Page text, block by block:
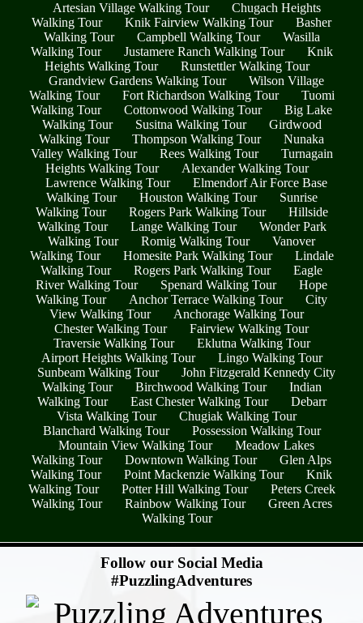
Artesian Village Walking Tour
Chugach Heights
Walking Tour
Knik Fairview Walking Tour
Basher
Walking Tour
Campbell Walking Tour
Wasilla
Walking Tour
Justamere Ranch Walking Tour
Knik
Heights Walking Tour
Runstettler Walking Tour
Grandview Gardens Walking Tour
Wilson Village
Walking Tour
Fort Richardson Walking Tour
Tuomi
Walking Tour
Cottonwood Walking Tour
Big Lake
Walking Tour
Susitna Walking Tour
Girdwood
Walking Tour
Thompson Walking Tour
Nunaka
Valley Walking Tour
Rees Walking Tour
Turnagain
Heights Walking Tour
Alexander Walking Tour
Lawrence Walking Tour
Elmendorf Air Force Base
Walking Tour
Houston Walking Tour
Sunrise
Walking Tour
Rogers Park Walking Tour
Hillside
Walking Tour
Lange Walking Tour
Wonder Park
Walking Tour
Romig Walking Tour
Vanover
Walking Tour
Homesite Park Walking Tour
Lindale
Walking Tour
Rogers Park Walking Tour
Eagle
River Walking Tour
Spenard Walking Tour
Hope
Walking Tour
Anchor Terrace Walking Tour
City
View Walking Tour
Anchorage Walking Tour
Chester Walking Tour
Fairview Walking Tour
Traversie Walking Tour
Eklutna Walking Tour
Airport Heights Walking Tour
Lingo Walking Tour
Sunbeam Walking Tour
John Fitzgerald Kennedy City
Walking Tour
Birchwood Walking Tour
Indian
Walking Tour
East Chester Walking Tour
Debarr
Vista Walking Tour
Chugiak Walking Tour
Blanchard Walking Tour
Possession Walking Tour
Mountain View Walking Tour
Meadow Lakes
Walking Tour
Downtown Walking Tour
Glen Alps
Walking Tour
Point Mackenzie Walking Tour
Knik
Walking Tour
Potter Hill Walking Tour
Peters Creek
Walking Tour
Rainbow Walking Tour
Green Acres
Walking Tour
Follow our Social Media
#PuzzlingAdventures